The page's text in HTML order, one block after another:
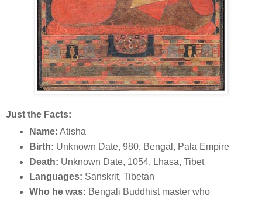
Just the Facts:
Name: Atisha
Birth: Unknown Date, 980, Bengal, Pala Empire
Death: Unknown Date, 1054, Lhasa, Tibet
Languages: Sanskrit, Tibetan
Who he was: Bengali Buddhist master who